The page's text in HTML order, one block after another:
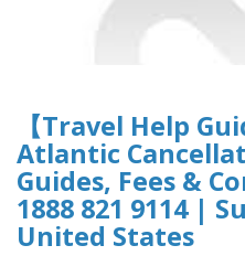
【Travel Help
Atlantic
Guides, Fees &
1888 821 9114 |
United States